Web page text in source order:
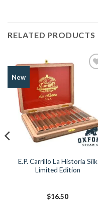
RELATED PRODUCTS
New
E.P. Carrillo La Historia Silk
Limited Edition
$16.50